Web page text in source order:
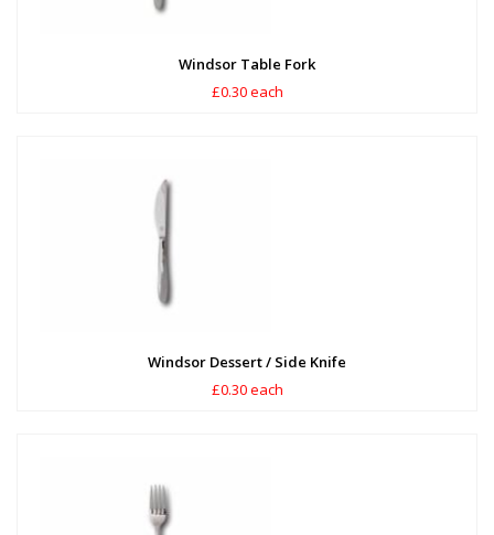
Windsor Table Fork
£0.30 each
Windsor Dessert / Side Knife
£0.30 each